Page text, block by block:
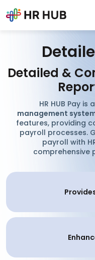
Detailed &
HR HUB Pay is a
management
features, providing
payroll processes.
payroll with
comprehensive